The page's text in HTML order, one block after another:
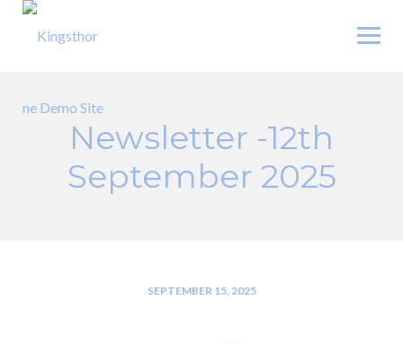
Skip
Newsletter -12th
September 2025
SEPTEMBER 15, 2025